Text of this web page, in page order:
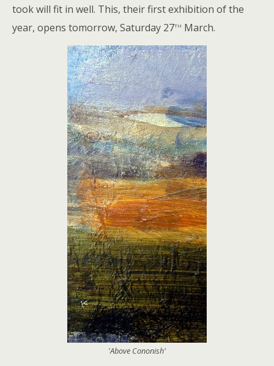
took will fit in well. This, their first exhibition of the
year, opens tomorrow, Saturday 27th March.
'Above Cononish'